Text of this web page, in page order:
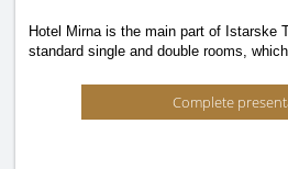
Hotel Mirna is the main part of Istarske
standard single and double rooms,
Complete